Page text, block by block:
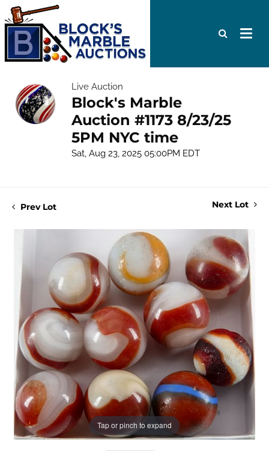
Live Auction
Block's Marble
Auction #1173 8/23/25
5PM NYC time
Sat, Aug 23, 2025 05:00PM EDT
Prev Lot Next Lot
Tap or pinch to expand